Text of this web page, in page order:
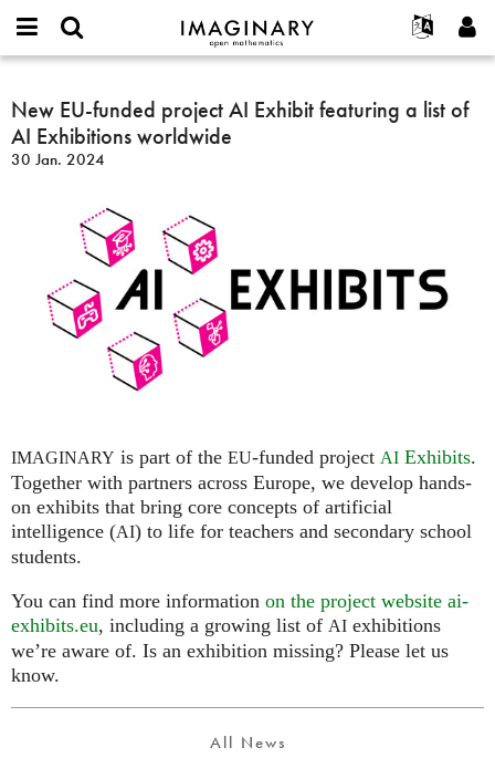
IMAGINARY
open
Français
Deutsch
Programmes
Galeries
Expositions
Plus...
Projets
Participer
or
username
*
Mot
de
passe
Créer un nouveau compte
Demander un nouveau mot de passe
Rechercher
New
EU-
funded
project
Exhibit
featuring
Exhibitions
worldwide
New EU-funded project AI Exhibit featuring a list of
AI Exhibitions worldwide
30 Jan. 2024
IMAGINARY is part of the EU-funded project AI Exhibits.
Together with partners across Europe, we develop hands-
on exhibits that bring core concepts of artificial
intelligence (AI) to life for teachers and secondary school
students.
You can find more information on the project website ai-
exhibits.eu, including a growing list of AI exhibitions
we’re aware of. Is an exhibition missing? Please let us
know.
All News